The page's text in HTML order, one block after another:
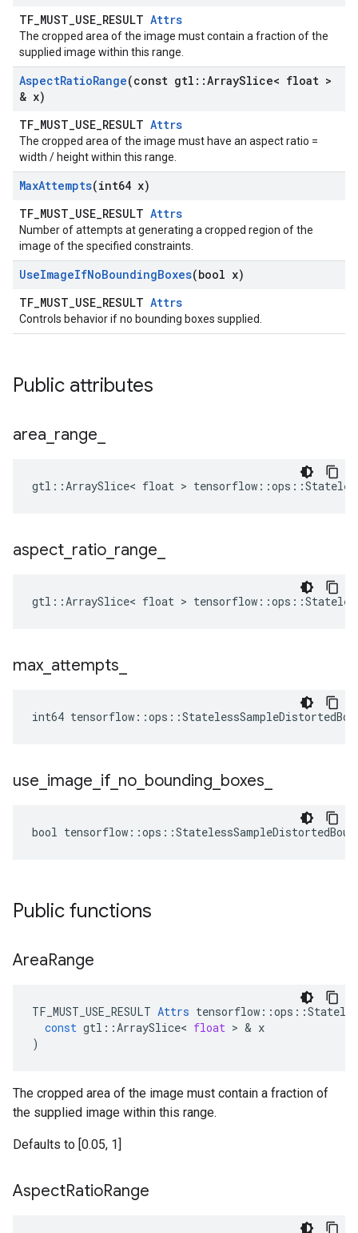
TF_MUST_USE_RESULT Attrs
The cropped area of the image must contain a fraction of the
supplied image within this range.
AspectRatioRange(const gtl ::ArraySlice< float >
& x)
TF_MUST_USE_RESULT Attrs
The cropped area of the image must have an aspect ratio =
width / height within this range.
MaxAttempts(int64 x)
TF_MUST_USE_RESULT Attrs
Number of attempts at generating a cropped region of the
image of the specified constraints.
UseImageIfNoBoundingBoxes(bool x)
TF_MUST_USE_RESULT Attrs
Controls behavior if no bounding boxes supplied.
Public attributes
area range
gtl::ArraySlice< float >
aspect ratio range
gtl::ArraySlice< float >
max attempts
int64
use image if no bounding boxes
bool
Public functions
AreaRange
TF_MUST_USE_RESULT Attrs tensorflow ::ops ::
const gtl ::ArraySlice< float > & x
)
The cropped area of the image must contain a fraction of
the supplied image within this range.
Defaults to [0.05, 1]
AspectRatioRange